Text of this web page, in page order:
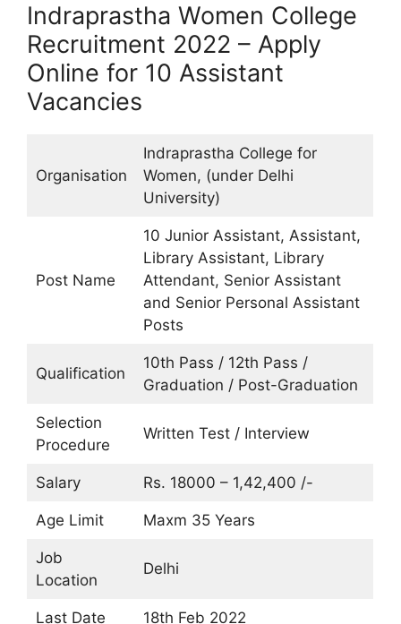
Indraprastha Women College
Recruitment 2022 – Apply
Online for 10 Assistant
Vacancies
Organisation
Indraprastha College for
Women, (under Delhi
University)
Post Name
10 Junior Assistant, Assistant,
Library Assistant, Library
Attendant, Senior Assistant
and Senior Personal Assistant
Posts
Qualification
10th Pass / 12th Pass /
Graduation / Post-Graduation
Selection
Procedure
Written Test / Interview
Salary Rs. 18000 – 1,42,400 /-
Age Limit Maxm 35 Years
Job
Location
Delhi
Last Date 18th Feb 2022